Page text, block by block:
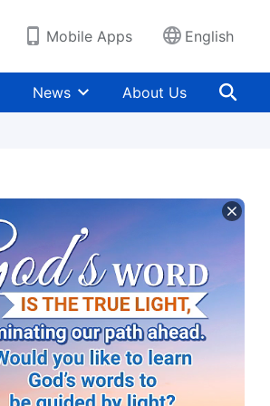
Mobile Apps English
News About Us